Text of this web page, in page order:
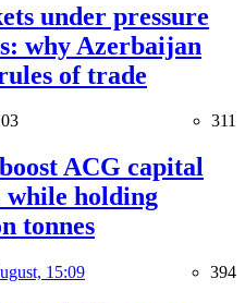
under pressure
why Azerbaijan
of trade
311
ACG capital
while holding
tonnes
15:09 394